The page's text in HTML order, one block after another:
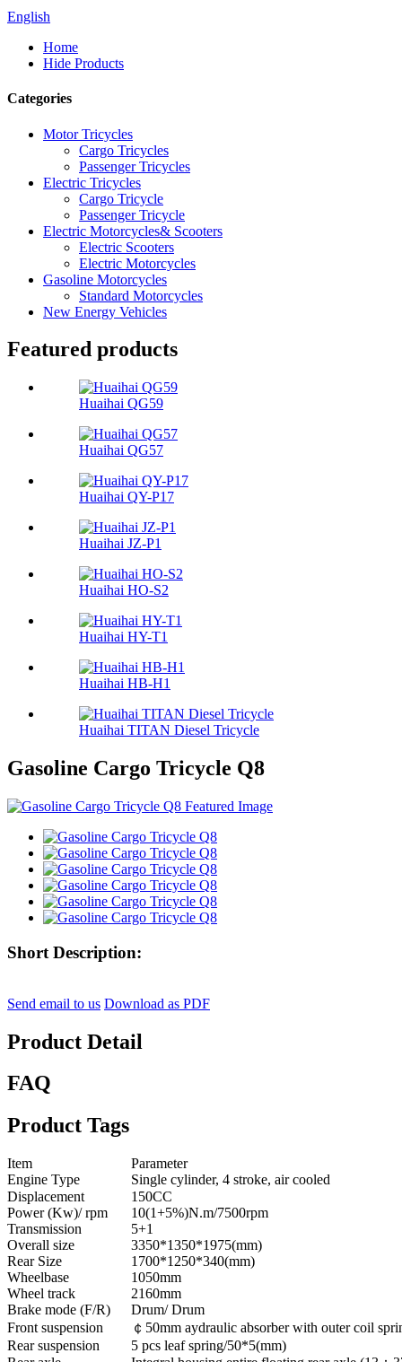
English
Home
Hide Products
Categories
Motor Tricycles
Cargo Tricycles
Passenger Tricycles
Electric Tricycles
Cargo Tricycle
Passenger Tricycle
Electric Motorcycles& Scooters
Electric Scooters
Electric Motorcycles
Gasoline Motorcycles
Standard Motorcycles
New Energy Vehicles
Featured products
Huaihai QG59
Huaihai QG57
Huaihai QY-P17
Huaihai JZ-P1
Huaihai HO-S2
Huaihai HY-T1
Huaihai HB-H1
Huaihai TITAN Diesel Tricycle
Gasoline Cargo Tricycle Q8
Short Description:
Send email to us Download as PDF
Product Detail
FAQ
Product Tags
Item
Parameter
Engine Type
Single cylinder, 4 stroke, air cooled
Displacement
150CC
Power (Kw)/ rpm
10(1+5%)N.m/7500rpm
Transmission
5+1
Overall size
3350*1350*1975(mm)
Rear Size
1700*1250*340(mm)
Wheelbase
1050mm
Wheel track
2160mm
Brake mode (F/R)
Drum/ Drum
Front suspension
￠50mm aydraulic absorber with outer coil
Rear suspension
5 pcs leaf spring/50*5(mm)